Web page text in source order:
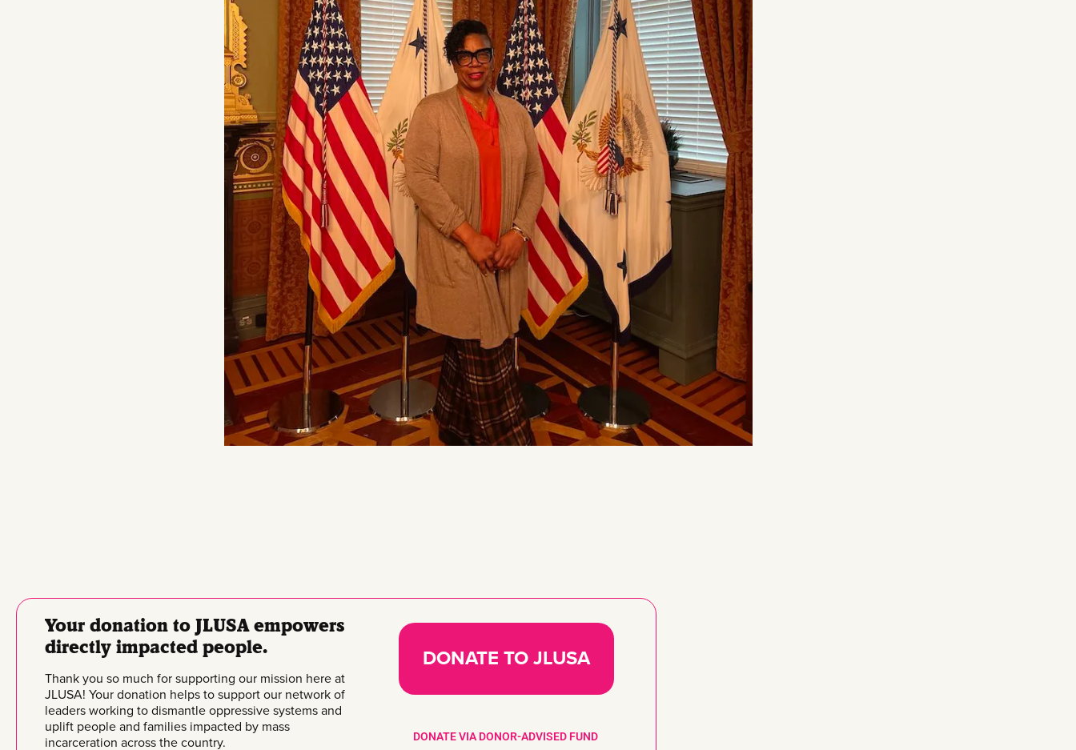
Your donation to JLUSA empowers
directly impacted people.
Thank you so much for supporting our mission here at
JLUSA! Your donation helps to support our network of
leaders working to dismantle oppressive systems and
uplift people and families impacted by mass
incarceration across the country.
DONATE TO JLUSA
DONATE VIA DONOR-ADVISED FUND